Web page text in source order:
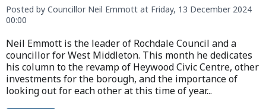
Posted by Councillor Neil Emmott at Friday, 13 December 2024
00:00
Neil Emmott is the leader of Rochdale Council and a
councillor for West Middleton. This month he dedicates
his column to the revamp of Heywood Civic Centre, other
investments for the borough, and the importance of
looking out for each other at this time of year...